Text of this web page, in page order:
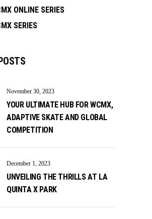
ONLINE SERIES
SERIES
November 30, 2023
YOUR ULTIMATE HUB FOR WCMX,
ADAPTIVE SKATE AND GLOBAL
COMPETITION
December 1, 2023
UNVEILING THE THRILLS AT LA
QUINTA X PARK